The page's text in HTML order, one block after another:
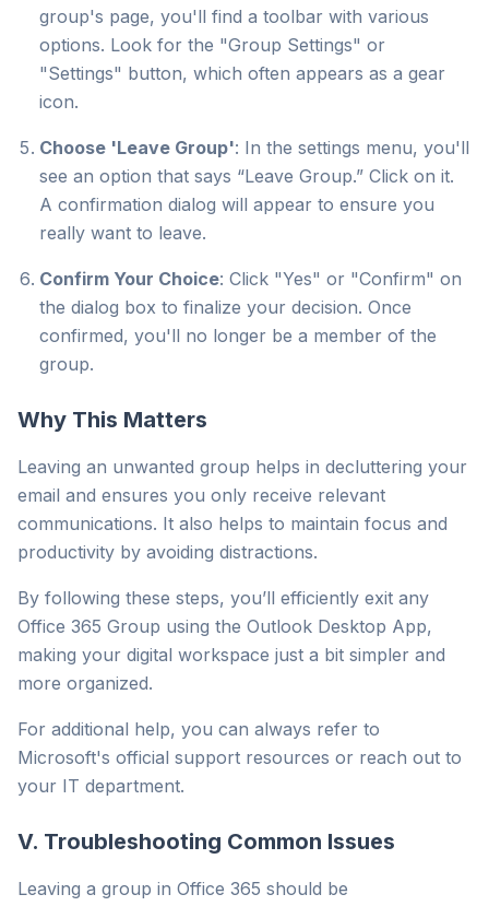
group's page, you'll find a toolbar with various
options. Look for the "Group Settings" or
"Settings" button, which often appears as a gear
icon.
Choose 'Leave Group': In the settings menu, you'll
see an option that says “Leave Group.” Click on it.
A confirmation dialog will appear to ensure you
really want to leave.
Confirm Your Choice: Click "Yes" or "Confirm" on
the dialog box to finalize your decision. Once
confirmed, you'll no longer be a member of the
group.
Why This Matters
Leaving an unwanted group helps in decluttering your
email and ensures you only receive relevant
communications. It also helps to maintain focus and
productivity by avoiding distractions.
By following these steps, you’ll efficiently exit any
Office 365 Group using the Outlook Desktop App,
making your digital workspace just a bit simpler and
more organized.
For additional help, you can always refer to
Microsoft's official support resources or reach out to
your IT department.
V. Troubleshooting Common Issues
Leaving a group in Office 365 should be